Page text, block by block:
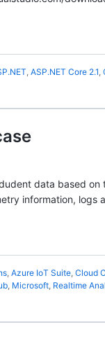
, ASP.NET Core 2.1,
data based on
information, logs
, Azure IoT Suite, Cloud
, Microsoft, Realtime